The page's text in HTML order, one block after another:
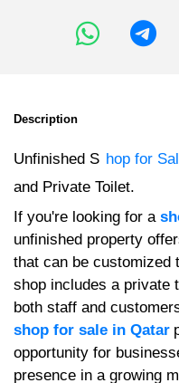
Description
Unfinished S hop for
and Private Toilet.
If you're looking for a
unfinished property
that can be customized
shop includes a private
both staff and
shop for sale in Qatar
opportunity for
presence in a growing